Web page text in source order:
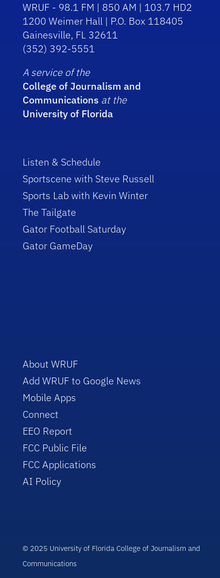
WRUF - 98.1 FM | 850 AM | 103.7 HD2
1200 Weimer Hall | P.O. Box 118405
Gainesville, FL 32611
(352) 392-5551
A service of the
College of Journalism and
Communications at the
University of Florida
Listen & Schedule
Sportscene with Steve Russell
Sports Lab with Kevin Winter
The Tailgate
Gator Football Saturday
Gator GameDay
About WRUF
Add WRUF to Google News
Mobile Apps
Connect
EEO Report
FCC Public File
FCC Applications
AI Policy
© 2025 University of Florida College of Journalism and
Communications